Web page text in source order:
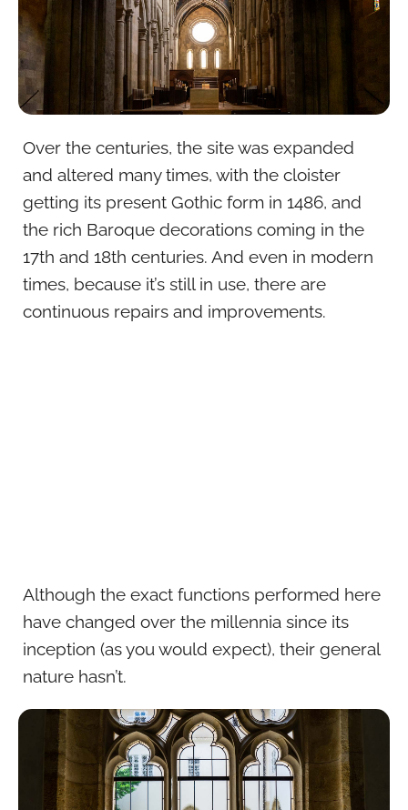
Over the centuries, the site was expanded
and altered many times, with the cloister
getting its present Gothic form in 1486, and
the rich Baroque decorations coming in the
17th and 18th centuries. And even in modern
times, because it’s still in use, there are
continuous repairs and improvements.
Although the exact functions performed here
have changed over the millennia since its
inception (as you would expect), their general
nature hasn’t.